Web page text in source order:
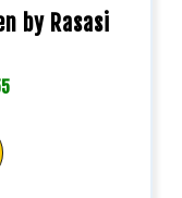
by Rasasi